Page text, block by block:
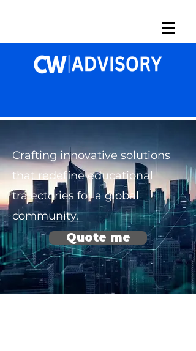
Crafting innovative solutions
that redefine educational
trajectories for a global
community.
Quote me